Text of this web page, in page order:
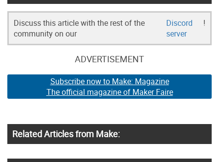
Discuss this article with the rest of the
community on our
Discord
server
!
ADVERTISEMENT
Subscribe now to Make: Magazine
The official magazine of Maker Faire
Related Articles from Make: